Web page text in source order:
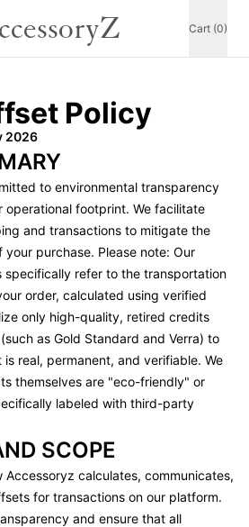
Cart (0)
Policy
2026
to environmental transparency
operational footprint. We facilitate
and transactions to mitigate the
purchase. Please note: Our
specifically refer to the transportation
order, calculated using verified
only high-quality, retired credits
as Gold Standard and Verra) to
real, permanent, and verifiable. We
themselves are "eco-friendly" or
labeled with third-party
SCOPE
Accessoryz calculates, communicates,
for transactions on our platform.
and ensure that all